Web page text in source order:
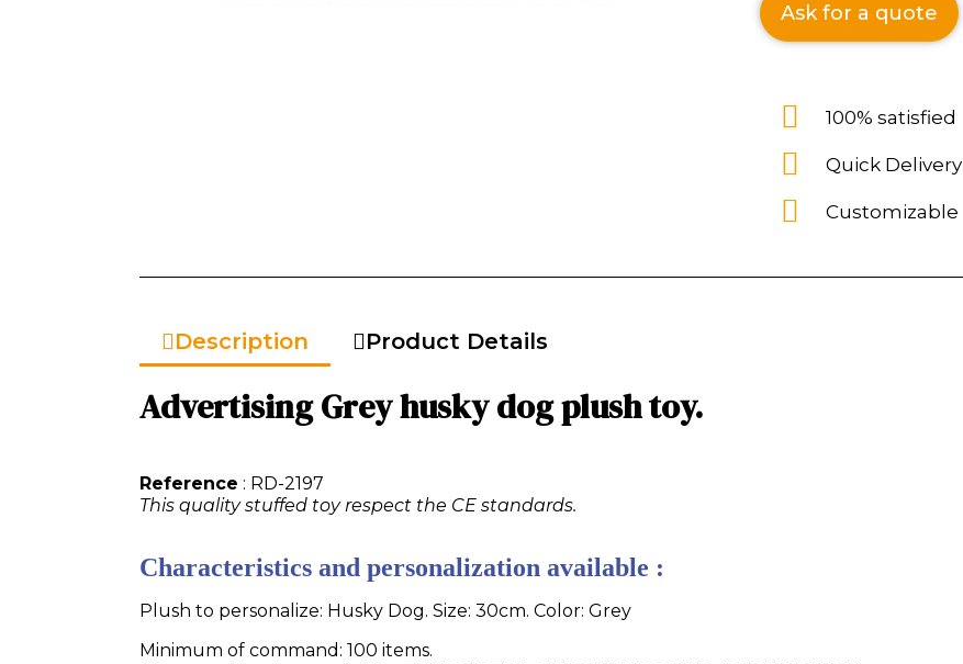
Ask for a quote
100% satisfied
Quick Delivery
Customizable
Description Product Details
Advertising Grey husky dog plush toy.
Reference : RD-2197
This quality stuffed toy respect the CE standards.
Characteristics and personalization available :
Plush to personalize: Husky Dog. Size: 30cm. Color: Grey
Minimum of command: 100 items.